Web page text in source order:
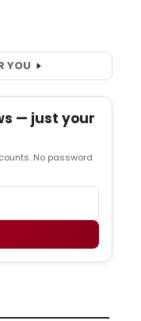
YOU
— just your
No password